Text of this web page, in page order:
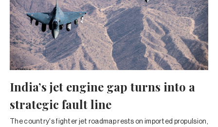
India’s jet engine gap turns into a
strategic fault line
The country's fighter jet roadmap rests on imported propulsion,